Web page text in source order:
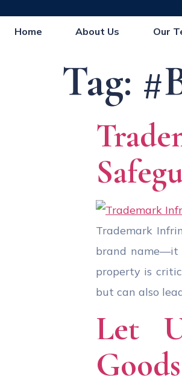
Home About Us Our
Tag:
Trademark
brand name—it
property is
but can also
Let